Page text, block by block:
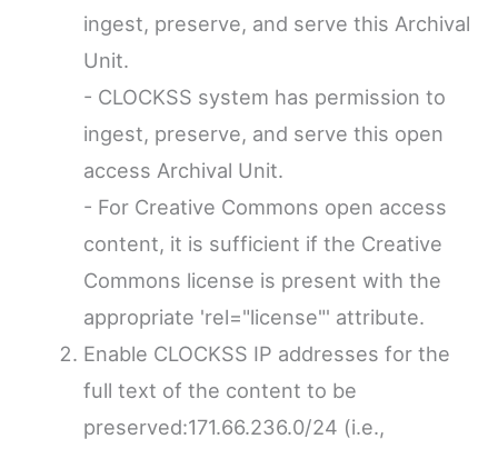
ingest, preserve, and serve this Archival
Unit.
- CLOCKSS system has permission to
ingest, preserve, and serve this open
access Archival Unit.
- For Creative Commons open access
content, it is sufficient if the Creative
Commons license is present with the
appropriate 'rel="license"' attribute.
Enable CLOCKSS IP addresses for the
full text of the content to be
preserved:171.66.236.0/24 (i.e.,